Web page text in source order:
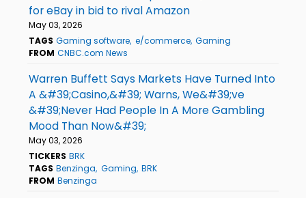
for eBay in bid to rival Amazon
May 03, 2026
TAGS Gaming software e/commerce Gaming
FROM CNBC.com News
Warren Buffett Says Markets Have Turned Into
A &#39;Casino,&#39; Warns, We&#39;ve
&#39;Never Had People In A More Gambling
Mood Than Now&#39;
May 03, 2026
TICKERS BRK
TAGS Benzinga Gaming BRK
FROM Benzinga